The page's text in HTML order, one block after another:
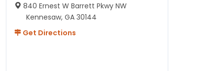
840 Ernest W Barrett Pkwy NW
Kennesaw, GA 30144
Get Directions